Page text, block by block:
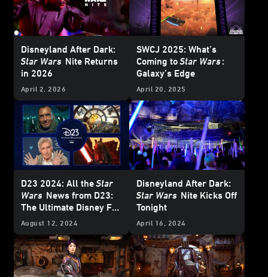
Disneyland After Dark:
Star Wars Nite Returns
in 2026
April 2, 2026
SWCJ 2025: What’s
Coming toStar Wars:
Galaxy’s Edge
April 20, 2025
D23 2024: All theStar
Wars News from D23:
The Ultimate Disney Fan
Event
August 12, 2024
Disneyland After Dark:
Star Wars Nite Kicks Off
Tonight
April 16, 2024